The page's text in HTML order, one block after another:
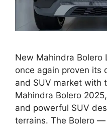
New Mahindra Bolero
once again proven its
and SUV market with
Mahindra Bolero
and powerful SUV
terrains. The Bolero